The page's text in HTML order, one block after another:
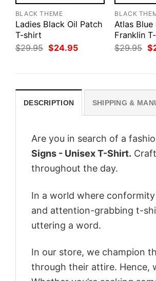
BLACK THEME
Ladies Black Oil Patch
T-shirt
$29.95 Original
price
$24.95Current
BLACK
Atlas Blue
Franklin
$29.95 $
DESCRIPTION SHIPPING &
Are you in search of a
Signs - Unisex T-Shirt.
throughout the day.
In a world where
and attention-grabbing t-
uttering a word.
In our store, we champion
through their attire. Hence,